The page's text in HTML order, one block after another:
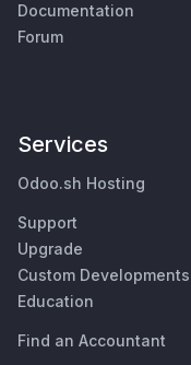
Documentation
Forum
Services
Odoo.sh Hosting
Support
Upgrade
Custom Developments
Education
Find an Accountant